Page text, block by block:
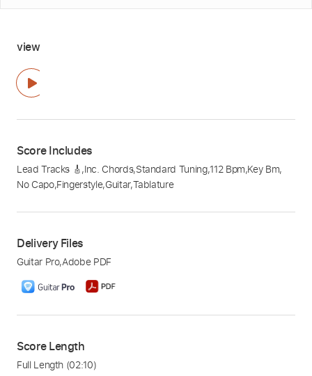
view
Score Includes
Lead Tracks 🎸,Inc. Chords,Standard Tuning,112 Bpm,Key Bm,
No Capo,Fingerstyle,Guitar,Tablature
Delivery Files
Guitar Pro,Adobe PDF
Score Length
Full Length (02:10)